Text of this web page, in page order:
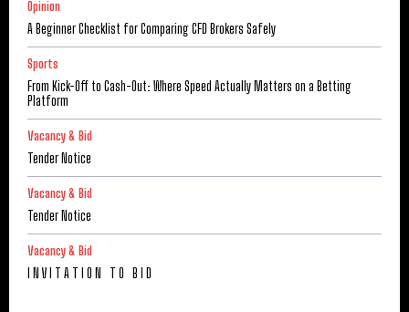
Opinion
A Beginner Checklist for Comparing CFD Brokers Safely
Sports
From Kick-Off to Cash-Out: Where Speed Actually Matters on a Betting
Platform
Vacancy & Bid
Tender Notice
Vacancy & Bid
Tender Notice
Vacancy & Bid
I N V I T A T I O N T O B I D